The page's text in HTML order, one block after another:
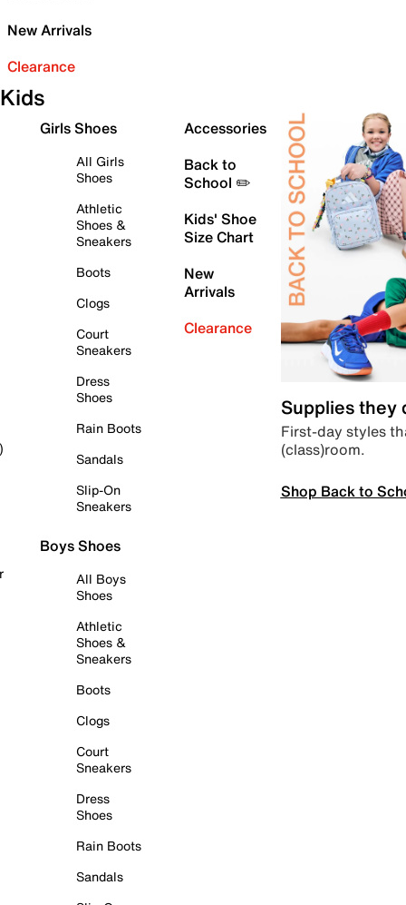
New Arrivals
Clearance
Kids
Girls Shoes
All Girls
Shoes
Athletic
Shoes &
Sneakers
Boots
Clogs
Court
Sneakers
Dress
Shoes
Rain Boots
Sandals
Slip-On
Sneakers
Boys Shoes
All Boys
Shoes
Athletic
Shoes &
Sneakers
Boots
Clogs
Court
Sneakers
Dress
Shoes
Rain Boots
Sandals
Accessories
Back to
School ✏️
Kids' Shoe
Size Chart
New
Arrivals
Clearance
Supplies they
First-day styles
(class)room.
Shop Back to